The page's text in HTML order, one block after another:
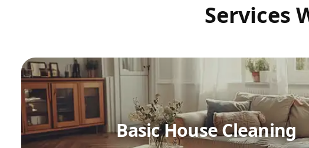
Services
Basic House Cleaning